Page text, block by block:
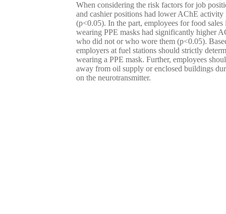
When considering the risk factors for job
and cashier positions had lower AChE
(p<0.05). In the part, employees for food
wearing PPE masks had significantly higher
who did not or who wore them (p<0.05).
employers at fuel stations should strictly
wearing a PPE mask. Further, employees
away from oil supply or enclosed buildings
on the neurotransmitter.